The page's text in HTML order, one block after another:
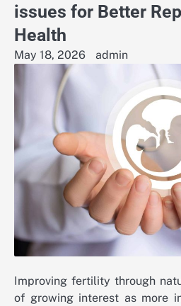
issues for Better
Health
May 18, 2026 admin
Improving fertility through
of growing interest as more